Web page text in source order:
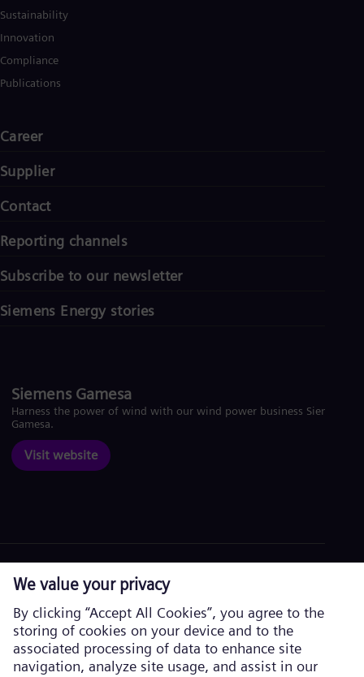
Sustainability
Innovation
Compliance
Publications
Career
Supplier
Contact
Reporting channels
Subscribe to our newsletter
Siemens Energy stories
Siemens Gamesa
Harness the power of wind with our wind power business Siemens
Gamesa.
Visit website
Privacy Policy
Cookie Policy
Terms of Use
U.S. Legal Notice